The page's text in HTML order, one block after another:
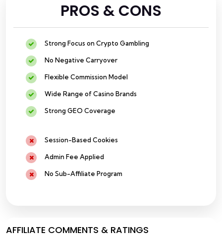
PROS & CONS
Strong Focus on Crypto Gambling
No Negative Carryover
Flexible Commission Model
Wide Range of Casino Brands
Strong GEO Coverage
Session-Based Cookies
Admin Fee Applied
No Sub-Affiliate Program
AFFILIATE COMMENTS & RATINGS